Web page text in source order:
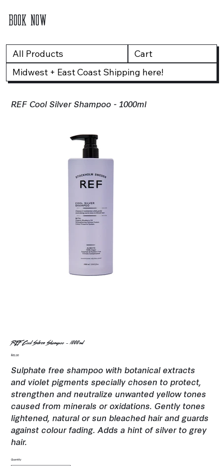
BOOK NOW
All Products
Cart
Midwest + East Coast Shipping here!
REF Cool Silver Shampoo - 1000ml
REF Cool Silver Shampoo - 1000ml
Price
$81.00
Sulphate free shampoo with botanical extracts
and violet pigments specially chosen to protect,
strengthen and neutralize unwanted yellow tones
caused from minerals or oxidations. Gently tones
lightened, natural or sun bleached hair and guards
against colour fading. Adds a hint of silver to grey
hair.
Quantity